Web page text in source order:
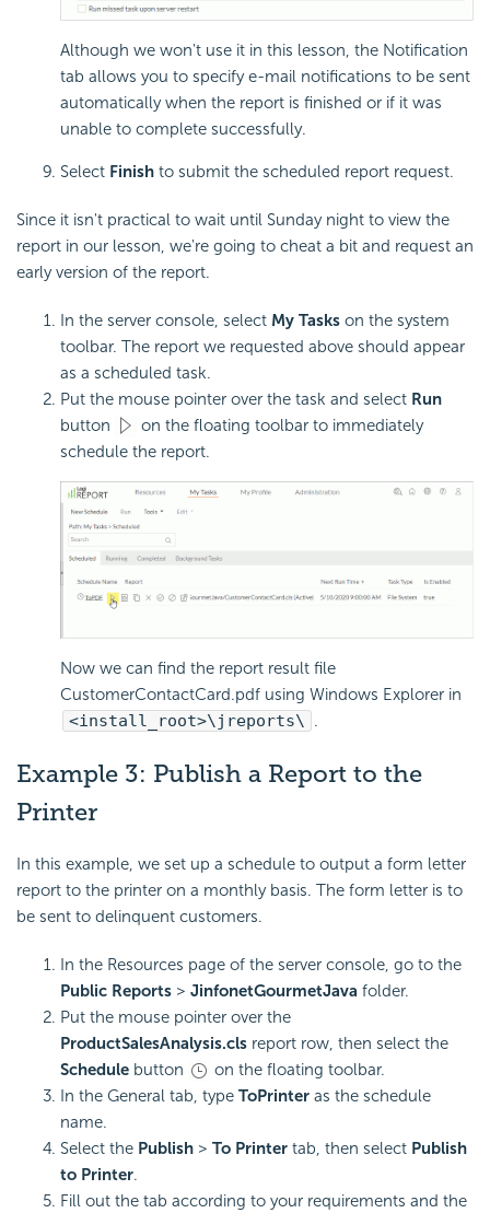
Although we won't use it in this lesson, the Notification
tab allows you to specify e-mail notifications to be sent
automatically when the report is finished or if it was
unable to complete successfully.
Select Finish to submit the scheduled report request.
Since it isn't practical to wait until Sunday night to view the
report in our lesson, we're going to cheat a bit and request an
early version of the report.
In the server console, select My Tasks on the system
toolbar. The report we requested above should appear
as a scheduled task.
Put the mouse pointer over the task and select Run
button
on the floating toolbar to immediately
schedule the report.
Now we can find the report result file
CustomerContactCard.pdf using Windows Explorer in
<install_root>\jreports\ .
Example 3: Publish a Report to the
Printer
In this example, we set up a schedule to output a form letter
report to the printer on a monthly basis. The form letter is to
be sent to delinquent customers.
In the Resources page of the server console, go to the
Public Reports > JinfonetGourmetJava folder.
Put the mouse pointer over the
ProductSalesAnalysis.cls report row, then select the
Schedule button
on the floating toolbar.
In the General tab, type ToPrinter as the schedule
name.
Select the Publish > To Printer tab, then select Publish
to Printer.
Fill out the tab according to your requirements and the